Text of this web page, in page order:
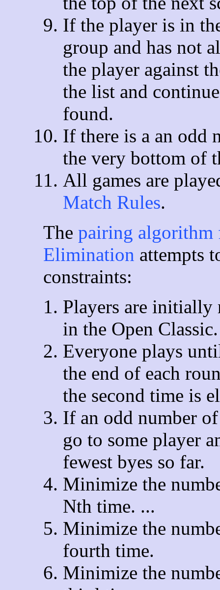
If the player is in
group and has not
the player against
the list and
found.
If there is a an odd
the very bottom of
All games are
Match Rules.
The pairing algorithm
Elimination attempts
constraints:
Players are initially
in the Open
Everyone plays
the end of each
the second time is
If an odd number
go to some player
fewest byes so far.
Minimize the
Nth time. ...
Minimize the
fourth time.
Minimize the